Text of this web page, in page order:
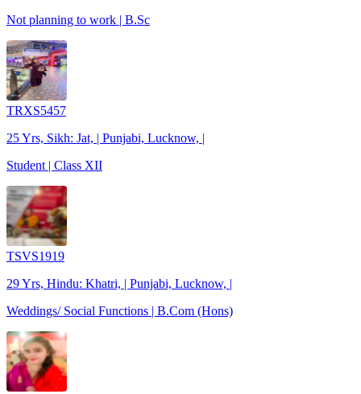
Not planning to work | B.Sc
TRXS5457
25 Yrs, Sikh: Jat, | Punjabi, Lucknow, |
Student | Class XII
TSVS1919
29 Yrs, Hindu: Khatri, | Punjabi, Lucknow, |
Weddings/ Social Functions | B.Com (Hons)